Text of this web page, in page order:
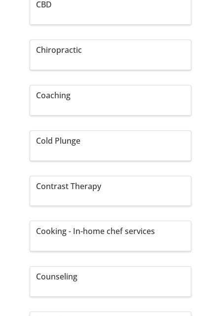
CBD
Chiropractic
Coaching
Cold Plunge
Contrast Therapy
Cooking - In-home chef services
Counseling